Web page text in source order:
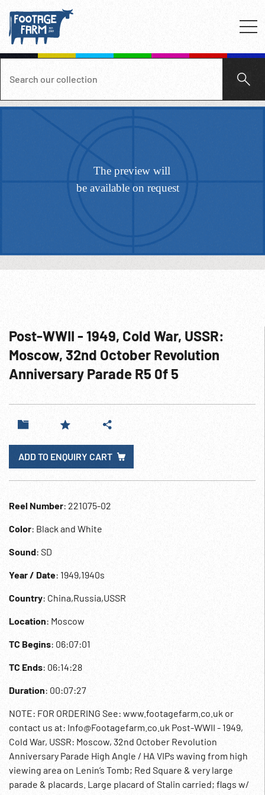
Post-WWII - 1949, Cold War, USSR:
Moscow, 32nd October Revolution
Anniversary Parade R5 0f 5
ADD TO ENQUIRY CART
Reel Number: 221075-02
Color: Black and White
Sound: SD
Year / Date: 1949,1940s
Country: China,Russia,USSR
Location: Moscow
TC Begins: 06:07:01
TC Ends: 06:14:28
Duration: 00:07:27
NOTE: FOR ORDERING See: www.footagefarm.co.uk or
contact us at: Info@Footagefarm.co.uk Post-WWII - 1949,
Cold War, USSR: Moscow, 32nd October Revolution
Anniversary Parade High Angle / HA VIPs waving from high
viewing area on Lenin’s Tomb; Red Square & very large
parade & placards. Large placard of Stalin carried; flags w/